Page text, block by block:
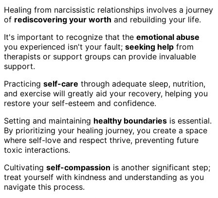
Healing from narcissistic relationships involves a journey
of rediscovering your worth and rebuilding your life.
It's important to recognize that the emotional abuse
you experienced isn't your fault; seeking help from
therapists or support groups can provide invaluable
support.
Practicing self-care through adequate sleep, nutrition,
and exercise will greatly aid your recovery, helping you
restore your self-esteem and confidence.
Setting and maintaining healthy boundaries is essential.
By prioritizing your healing journey, you create a space
where self-love and respect thrive, preventing future
toxic interactions.
Cultivating self-compassion is another significant step;
treat yourself with kindness and understanding as you
navigate this process.